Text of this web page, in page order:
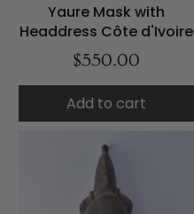
Yaure Mask with
Headdress Côte d'Ivoire
$550.00
Add to cart